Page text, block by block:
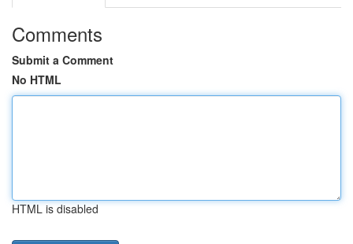
Comments
Submit a Comment
No HTML
HTML is disabled